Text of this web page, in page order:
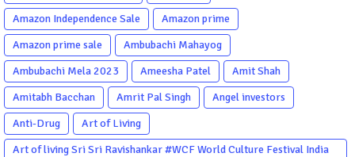
Amazon Independence Sale
Amazon prime
Amazon prime sale
Ambubachi Mahayog
Ambubachi Mela 2023
Ameesha Patel
Amit Shah
Amitabh Bacchan
Amrit Pal Singh
Angel investors
Anti-Drug
Art of Living
Art of living Sri Sri Ravishankar #WCF World Culture Festival India